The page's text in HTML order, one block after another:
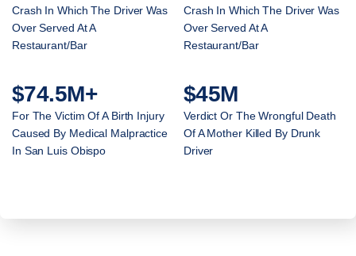
Crash In Which The Driver Was
Over Served At A
Restaurant/Bar
Crash In Which The Driver Was
Over Served At A
Restaurant/Bar
$74.5M+
For The Victim Of A Birth Injury
Caused By Medical Malpractice
In San Luis Obispo
$45M
Verdict Or The Wrongful Death
Of A Mother Killed By Drunk
Driver